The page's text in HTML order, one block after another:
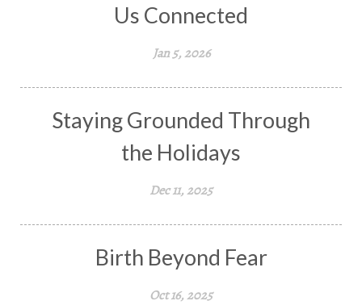
Us Connected
Jan 5, 2026
Staying Grounded Through
the Holidays
Dec 11, 2025
Birth Beyond Fear
Oct 16, 2025